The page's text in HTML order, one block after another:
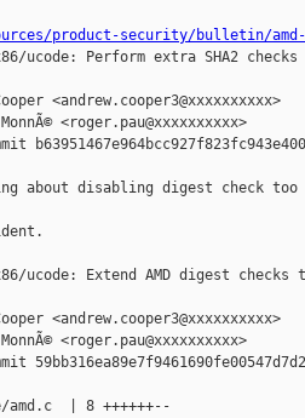
product-security/bulletin/
ucode: Perform extra SHA2 checks
<andrew.cooper3@xxxxxxxxxx>
<roger.pau@xxxxxxxxxx>
about disabling digest check too
ucode: Extend AMD digest checks
<andrew.cooper3@xxxxxxxxxx>
<roger.pau@xxxxxxxxxx>
amd.c  | 8 ++++++--